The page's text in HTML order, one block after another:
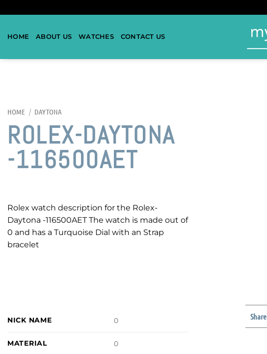
HOME ABOUT US WATCHES CONTACT US
HOME / DAYTONA
ROLEX-DAYTONA
-116500AET
Rolex watch description for the Rolex-
Daytona -116500AET The watch is made out of
0 and has a Turquoise Dial with an Strap
bracelet
NICK NAME 0
MATERIAL 0
Share